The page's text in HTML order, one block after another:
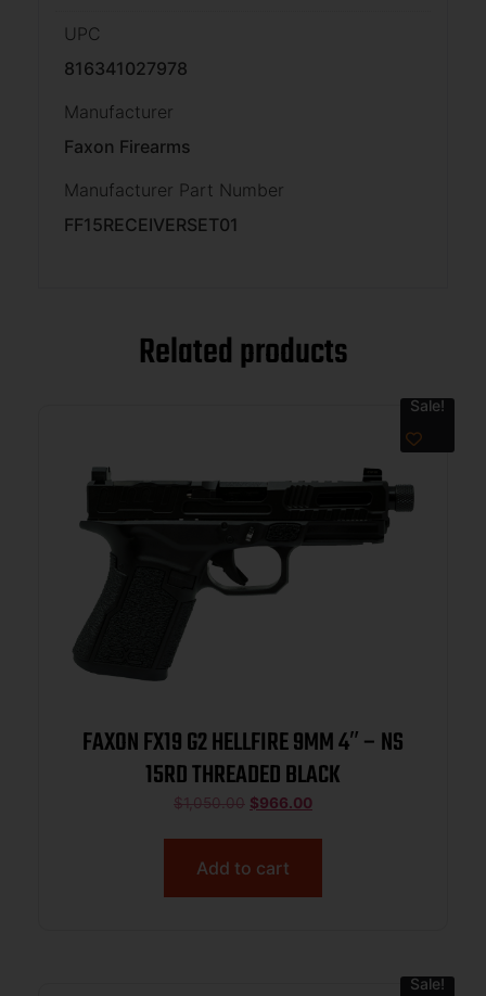
UPC
816341027978
Manufacturer
Faxon Firearms
Manufacturer Part Number
FF15RECEIVERSET01
Related products
Sale!
FAXON FX19 G2 HELLFIRE 9MM 4″ – NS
15RD THREADED BLACK
$1,050.00 $966.00
Add to cart
Sale!